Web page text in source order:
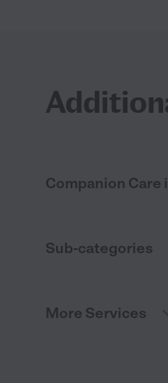
Companion Care
Sub-categories
More Services